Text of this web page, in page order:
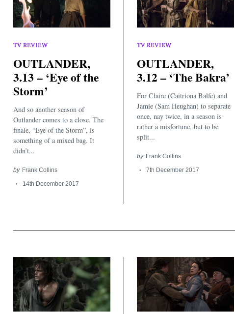
TV REVIEW
OUTLANDER,
3.13 – ‘Eye of the
Storm’
And so another season of
Outlander comes to a close. The
finale, “Eye of the Storm”, is
something of a mixed bag. It
didn’t...
by Frank Collins
14th December 2017
TV REVIEW
OUTLANDER,
3.12 – ‘The Bakra’
For Claire (Caitriona Balfe) and
Jamie (Sam Heughan) to separate
once, nay twice, in a season is
rather a misfortune, but to be
split...
by Frank Collins
7th December 2017